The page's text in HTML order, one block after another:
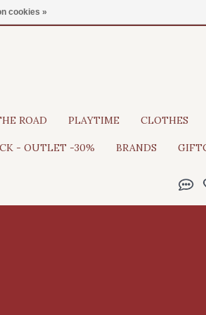
ROAD PLAYTIME CLOTHES
- OUTLET -30% BRANDS
cookies »